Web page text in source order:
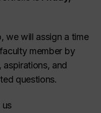
we will assign a time
member by
and
questions.
us